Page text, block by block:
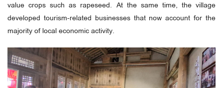
value crops such as rapeseed. At the same time, the village
developed tourism-related businesses that now account for the
majority of local economic activity.